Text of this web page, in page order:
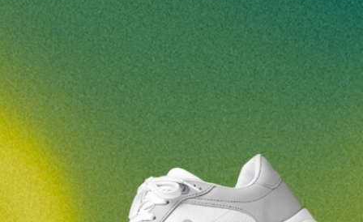
Your name and surname
Your email
Your name Variant